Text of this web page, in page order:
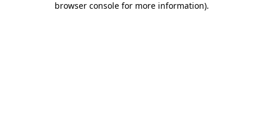
browser console for more information).